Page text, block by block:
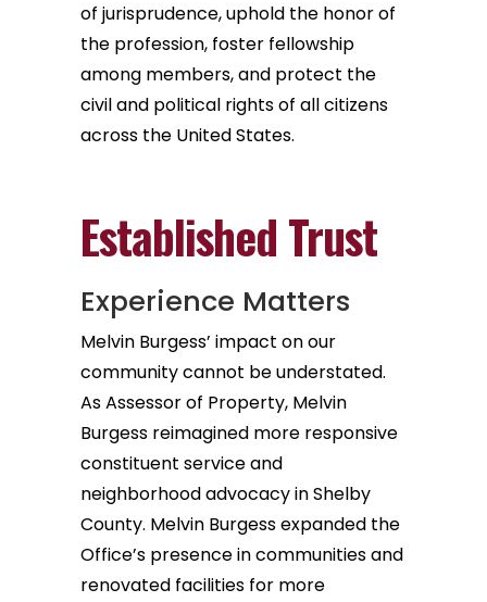
of jurisprudence, uphold the honor of
the profession, foster fellowship
among members, and protect the
civil and political rights of all citizens
across the United States.
Established Trust
Experience Matters
Melvin Burgess’ impact on our
community cannot be understated.
As Assessor of Property, Melvin
Burgess reimagined more responsive
constituent service and
neighborhood advocacy in Shelby
County. Melvin Burgess expanded the
Office’s presence in communities and
renovated facilities for more